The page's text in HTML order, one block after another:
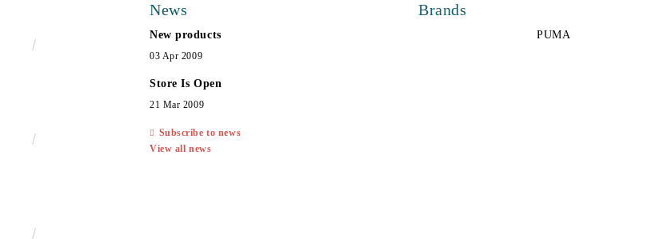
News
New products
03 Apr 2009
Store Is Open
21 Mar 2009
Subscribe to news
View all news
Brands
PUMA